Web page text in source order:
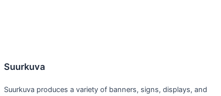
Suurkuva
Suurkuva produces a variety of banners, signs, displays, and